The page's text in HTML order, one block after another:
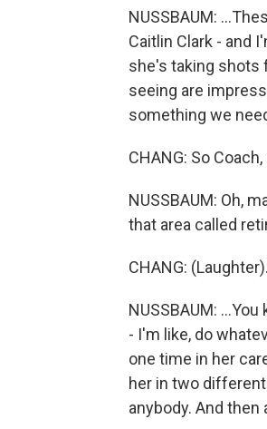
NUSSBAUM:
Caitlin Clark - and
she's taking shots
seeing are
something we
CHANG: So
NUSSBAUM: Oh,
that area called
CHANG: (Laughter).
NUSSBAUM:
- I'm like, do
one time in her
her in two
anybody. And